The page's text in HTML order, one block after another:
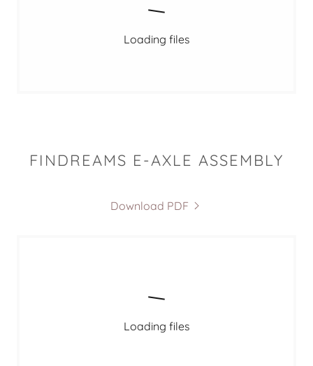
Loading files
FINDREAMS E-AXLE ASSEMBLY
Download PDF
Loading files